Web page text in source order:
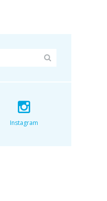
Instagram